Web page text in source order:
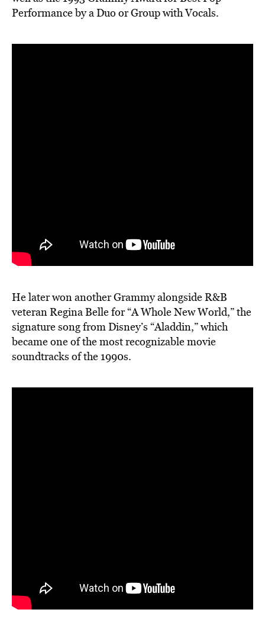
Performance by a Duo or Group with Vocals.
He later won another Grammy alongside R&B
veteran Regina Belle for “A Whole New World,” the
signature song from Disney’s “Aladdin,” which
became one of the most recognizable movie
soundtracks of the 1990s.